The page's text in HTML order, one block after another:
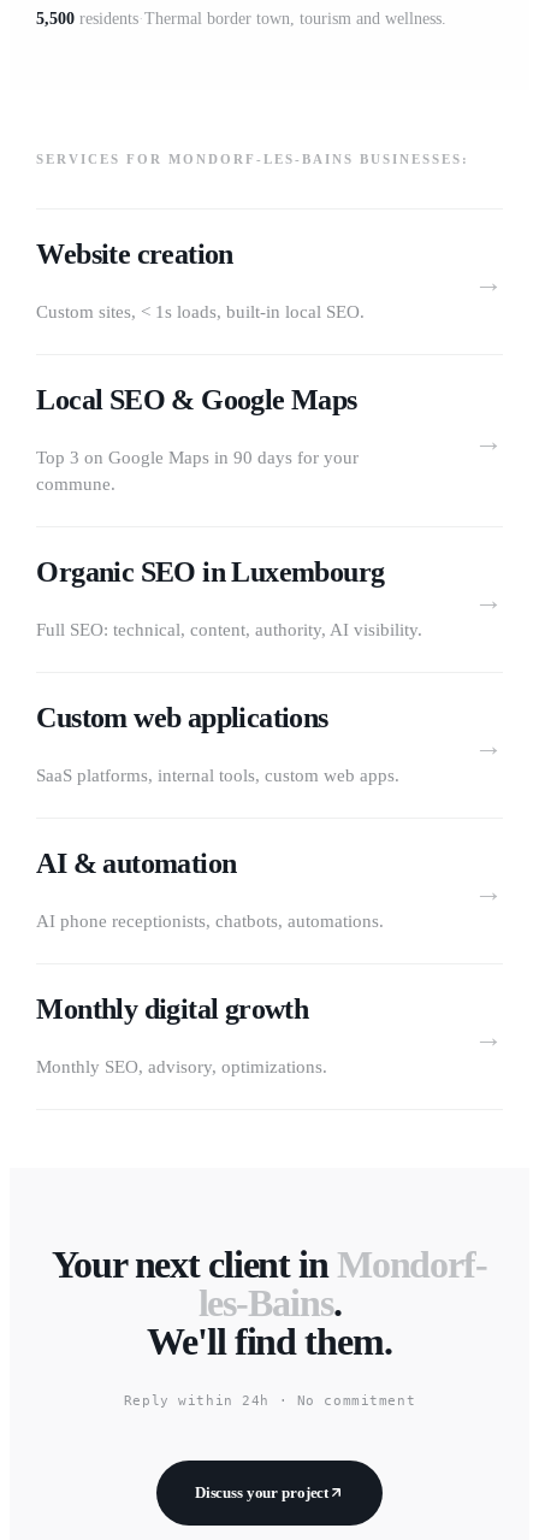
5,500 residents·Thermal border town, tourism and wellness.
SERVICES FOR MONDORF-LES-BAINS BUSINESSES:
Website creation
Custom sites, < 1s loads, built-in local SEO.
→
Local SEO & Google Maps
Top 3 on Google Maps in 90 days for your
commune.
→
Organic SEO in Luxembourg
Full SEO: technical, content, authority, AI visibility.
→
Custom web applications
SaaS platforms, internal tools, custom web apps.
→
AI & automation
AI phone receptionists, chatbots, automations.
→
Monthly digital growth
Monthly SEO, advisory, optimizations.
→
Your next client inMondorf-
les-Bains.
We'll find them.
Reply within 24h · No commitment
Discuss your project